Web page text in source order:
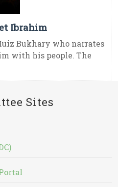
Ibrahim
Bukhary who narrates
with his people. The
Sites